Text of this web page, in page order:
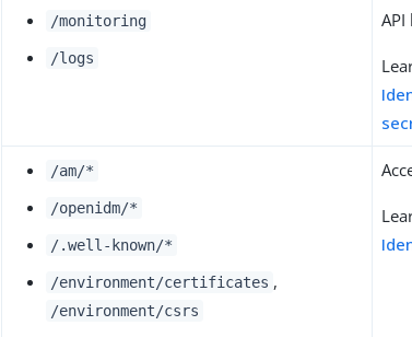
/monitoring
/logs
API
/am/*
/openidm/*
/.well-known/*
/environment/certificates ,
/environment/csrs